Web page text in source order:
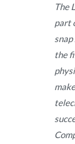
The
part
the